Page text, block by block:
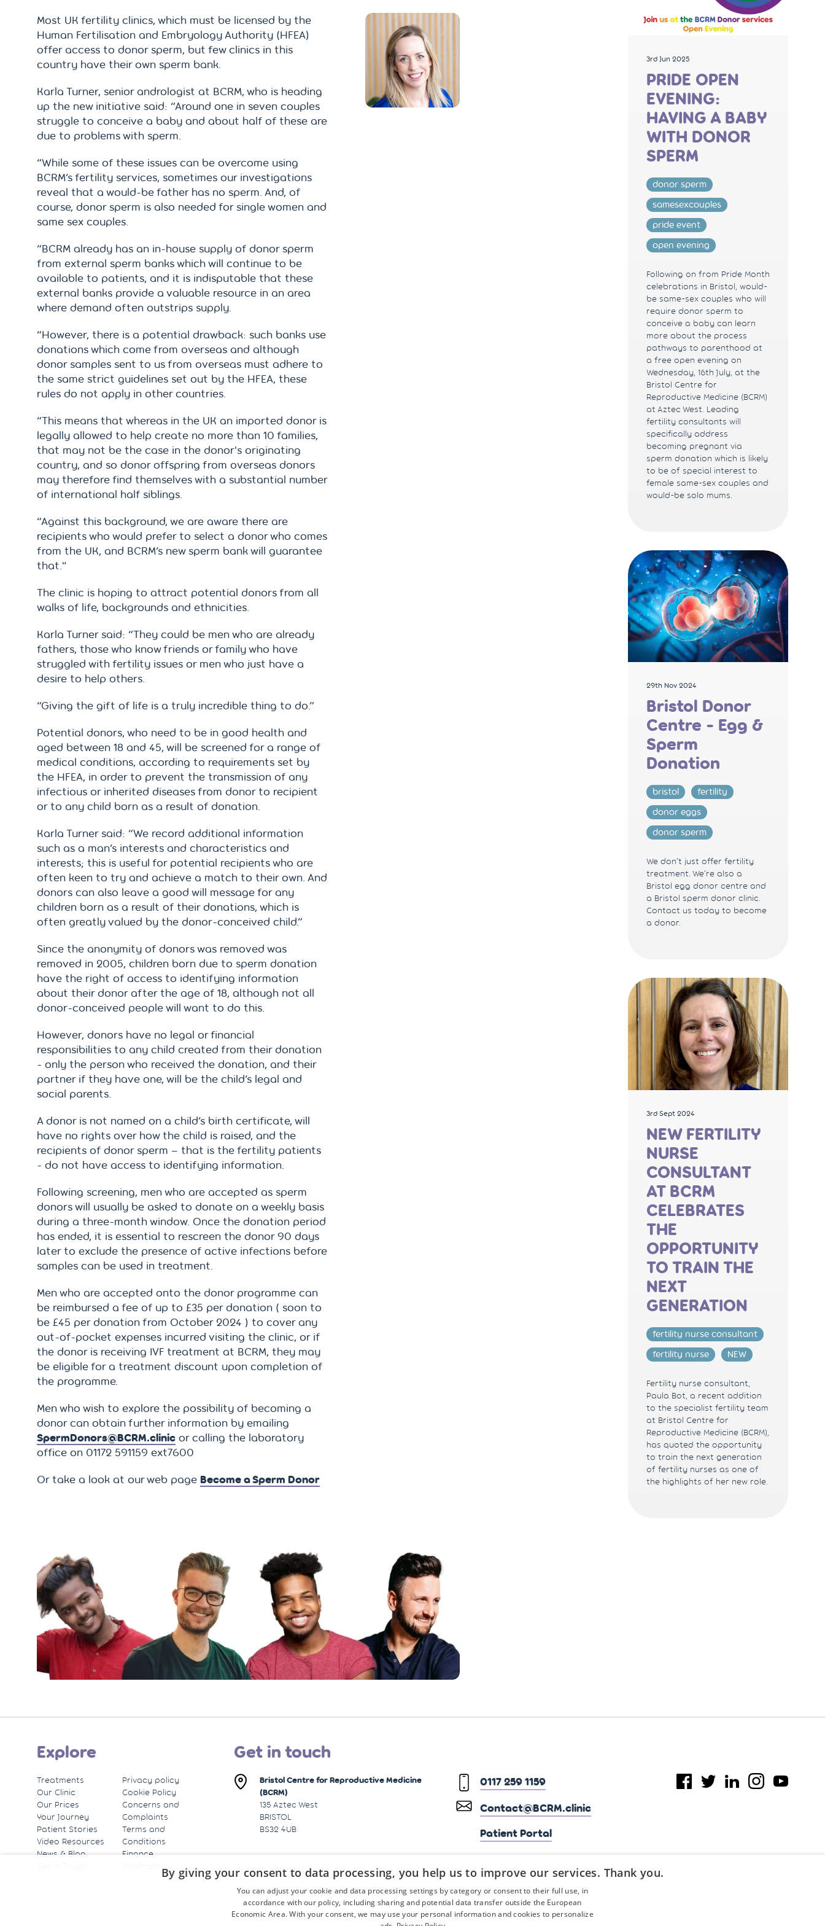
Most UK fertility clinics, which must be licensed by the
Human Fertilisation and Embryology Authority (HFEA)
offer access to donor sperm, but few clinics in this
country have their own sperm bank.
Karla Turner, senior andrologist at BCRM, who is heading
up the new initiative said: “Around one in seven couples
struggle to conceive a baby and about half of these are
due to problems with sperm.
“While some of these issues can be overcome using
BCRM’s fertility services, sometimes our investigations
reveal that a would-be father has no sperm. And, of
course, donor sperm is also needed for single women and
same sex couples.
“BCRM already has an in-house supply of donor sperm
from external sperm banks which will continue to be
available to patients, and it is indisputable that these
external banks provide a valuable resource in an area
where demand often outstrips supply.
“However, there is a potential drawback: such banks use
donations which come from overseas and although
donor samples sent to us from overseas must adhere to
the same strict guidelines set out by the HFEA, these
rules do not apply in other countries.
“This means that whereas in the UK an imported donor is
legally allowed to help create no more than 10 families,
that may not be the case in the donor's originating
country, and so donor offspring from overseas donors
may therefore find themselves with a substantial number
of international half siblings.
“Against this background, we are aware there are
recipients who would prefer to select a donor who comes
from the UK, and BCRM’s new sperm bank will guarantee
that."
The clinic is hoping to attract potential donors from all
walks of life, backgrounds and ethnicities.
Karla Turner said: “They could be men who are already
fathers, those who know friends or family who have
struggled with fertility issues or men who just have a
desire to help others.
“Giving the gift of life is a truly incredible thing to do.”
Potential donors, who need to be in good health and
aged between 18 and 45, will be screened for a range of
medical conditions, according to requirements set by
the HFEA, in order to prevent the transmission of any
infectious or inherited diseases from donor to recipient
or to any child born as a result of donation.
Karla Turner said: “We record additional information
such as a man’s interests and characteristics and
interests; this is useful for potential recipients who are
often keen to try and achieve a match to their own. And
donors can also leave a good will message for any
children born as a result of their donations, which is
often greatly valued by the donor-conceived child.”
Since the anonymity of donors was removed was
removed in 2005, children born due to sperm donation
have the right of access to identifying information
about their donor after the age of 18, although not all
donor-conceived people will want to do this.
However, donors have no legal or financial
responsibilities to any child created from their donation
- only the person who received the donation, and their
partner if they have one, will be the child’s legal and
social parents.
A donor is not named on a child’s birth certificate, will
have no rights over how the child is raised, and the
recipients of donor sperm – that is the fertility patients
- do not have access to identifying information.
Following screening, men who are accepted as sperm
donors will usually be asked to donate on a weekly basis
during a three-month window. Once the donation period
has ended, it is essential to rescreen the donor 90 days
later to exclude the presence of active infections before
samples can be used in treatment.
Men who are accepted onto the donor programme can
be reimbursed a fee of up to £35 per donation ( soon to
be £45 per donation from October 2024 ) to cover any
out-of-pocket expenses incurred visiting the clinic, or if
the donor is receiving IVF treatment at BCRM, they may
be eligible for a treatment discount upon completion of
the programme.
Men who wish to explore the possibility of becoming a
donor can obtain further information by emailing
SpermDonors@BCRM.clinic or calling the laboratory
office on 01172 591159 ext7600
Or take a look at our web page Become a Sperm Donor
3rd Jun 2025
PRIDE OPEN
EVENING:
HAVING A BABY
WITH DONOR
SPERM
donor sperm
samesexcouples
pride event
open evening
Following on from Pride Month
celebrations in Bristol, would-
be same-sex couples who will
require donor sperm to
conceive a baby can learn
more about the process
pathways to parenthood at
a free open evening on
Wednesday, 16th July, at the
Bristol Centre for
Reproductive Medicine (BCRM)
at Aztec West. Leading
fertility consultants will
specifically address
becoming pregnant via
sperm donation which is likely
to be of special interest to
female same-sex couples and
would-be solo mums.
29th Nov 2024
Bristol Donor
Centre - Egg &
Sperm
Donation
bristol
fertility
donor eggs
donor sperm
We don’t just offer fertility
treatment. We’re also a
Bristol egg donor centre and
a Bristol sperm donor clinic.
Contact us today to become
a donor.
3rd Sept 2024
NEW FERTILITY
NURSE
CONSULTANT
AT BCRM
CELEBRATES
THE
OPPORTUNITY
TO TRAIN THE
NEXT
GENERATION
fertility nurse consultant
fertility nurse
NEW
Fertility nurse consultant,
Paula Bot, a recent addition
to the specialist fertility team
at Bristol Centre for
Reproductive Medicine (BCRM),
has quoted the opportunity
to train the next generation
of fertility nurses as one of
the highlights of her new role.
Explore
Treatments
Our Clinic
Our Prices
Your Journey
Patient Stories
Video Resources
News & Blog
Privacy policy
Cookie Policy
Concerns and
Complaints
Terms and
Conditions
Finance
Get in touch
Bristol Centre for Reproductive Medicine
(BCRM)
135 Aztec West
BRISTOL
BS32 4UB
0117 259 1159
Contact@BCRM.clinic
Patient Portal
By giving your consent to data processing, you help us to improve our services. Thank you.
You can adjust your cookie and data processing settings by category or consent to their full use, in
accordance with our policy, including sharing and potential data transfer outside the European
Economic Area. With your consent, we may use your personal information and cookies to personalize